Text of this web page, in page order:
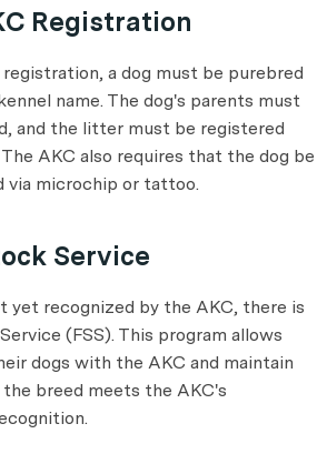
Registration
a dog must be purebred
name. The dog's parents must
and the litter must be registered
AKC also requires that the dog be
via microchip or tattoo.
Service
yet recognized by the AKC, there is
(FSS). This program allows
dogs with the AKC and maintain
breed meets the AKC's